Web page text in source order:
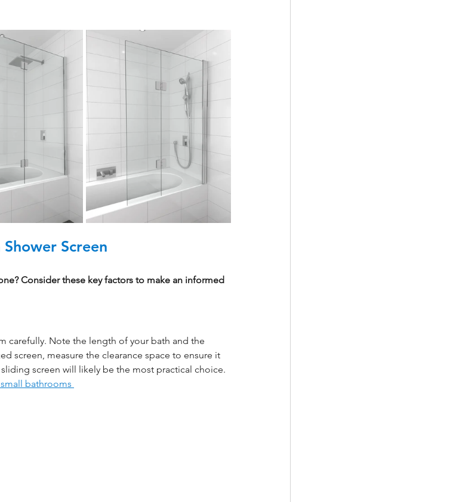
Screen
Consider these key factors to make an informed
carefully. Note the length of your bath and the
screen, measure the clearance space to ensure it
screen will likely be the most practical choice.
bathrooms